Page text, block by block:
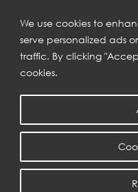
We use cookies to
serve personalized ads
traffic. By clicking
cookies.
SUBSCRIBE TO
Get inspiration delivered
new collections and
COPYRIGHT © 2023 | EURO CREATIONS